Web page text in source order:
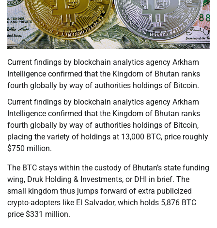
Current findings by blockchain analytics agency Arkham
Intelligence confirmed that the Kingdom of Bhutan ranks
fourth globally by way of authorities holdings of Bitcoin.
Current findings by blockchain analytics agency Arkham
Intelligence confirmed that the Kingdom of Bhutan ranks
fourth globally by way of authorities holdings of Bitcoin,
placing the variety of holdings at 13,000 BTC, price roughly
$750 million.
The BTC stays within the custody of Bhutan’s state funding
wing, Druk Holding & Investments, or DHI in brief. The
small kingdom thus jumps forward of extra publicized
crypto-adopters like El Salvador, which holds 5,876 BTC
price $331 million.